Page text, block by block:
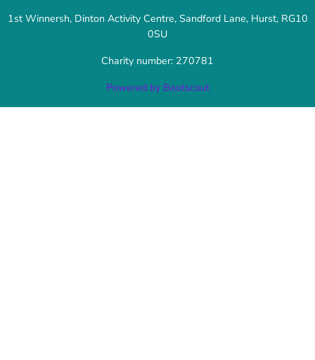
1st Winnersh, Dinton Activity Centre, Sandford Lane, Hurst, RG10
0SU
Charity number: 270781
Powered by Bootscout